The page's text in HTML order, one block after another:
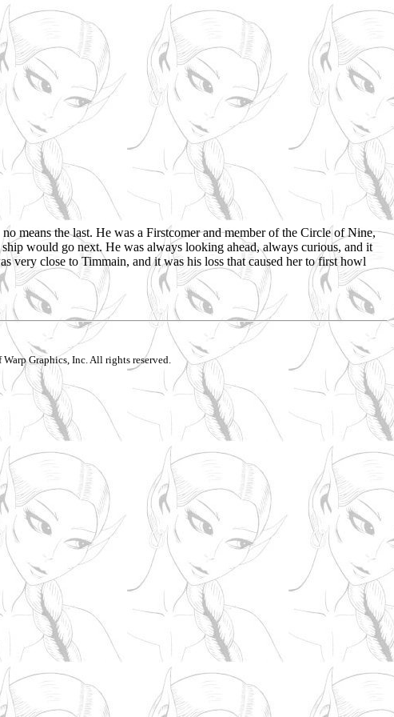
means the last. He was a Firstcomer and member of the Circle of Nine,
would go next. He was always looking ahead, always curious, and it
very close to Timmain, and it was his loss that caused her to first howl
Graphics, Inc. All rights reserved.